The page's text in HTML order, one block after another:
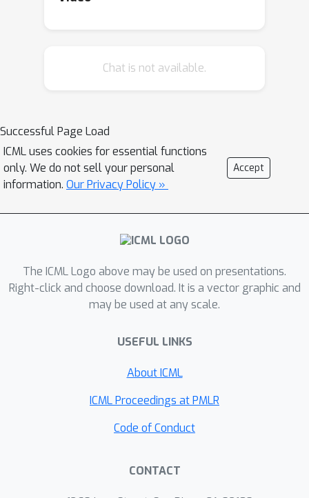
Chat is not available.
Successful Page Load
ICML uses cookies for essential functions
only. We do not sell your personal
information. Our Privacy Policy »
Accept
The ICML Logo above may be used on presentations.
Right-click and choose download. It is a vector graphic and
may be used at any scale.
USEFUL LINKS
About ICML
ICML Proceedings at PMLR
Code of Conduct
CONTACT